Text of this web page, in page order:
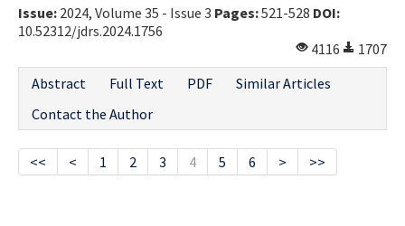
Issue: 2024, Volume 35 - Issue 3 Pages:521-528 DOI:
10.52312/jdrs.2024.1756
4116
1707
Abstract
Full Text PDF
Similar Articles
Contact the Author
<< < 1 2 3 4 5 6 > >>